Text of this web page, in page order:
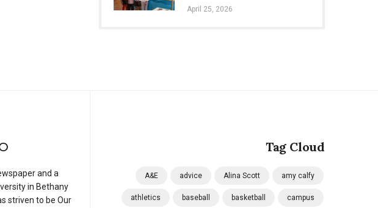
April 25, 2026
Tag Cloud
A&E advice Alina Scott amy calfy
athletics baseball basketball campus
and a
in Bethany
striven to be Our